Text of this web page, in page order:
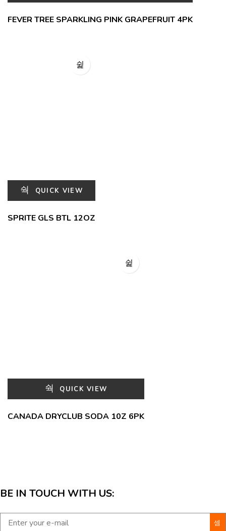
FEVER TREE SPARKLING PINK GRAPEFRUIT 4PK
QUICK VIEW
SPRITE GLS BTL 12OZ
QUICK VIEW
CANADA DRYCLUB SODA 10Z 6PK
BE IN TOUCH WITH US: